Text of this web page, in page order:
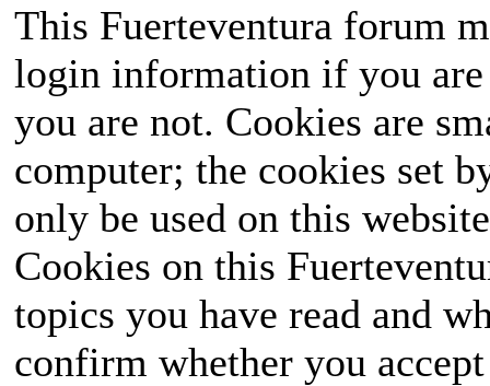
This Fuerteventura forum
login information if you
you are not. Cookies are
computer; the cookies set
only be used on this
Cookies on this
topics you have read and
confirm whether you